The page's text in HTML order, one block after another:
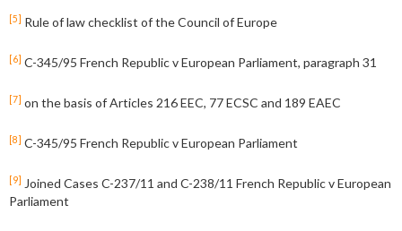
[5] Rule of law checklist of the Council of Europe
[6] C-345/95 French Republic v European Parliament, paragraph 31
[7] on the basis of Articles 216 EEC, 77 ECSC and 189 EAEC
[8] C-345/95 French Republic v European Parliament
[9]
Joined Cases C-237/11 and C-238/11 French Republic v European
Parliament